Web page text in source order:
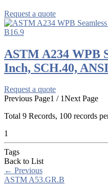
Request a quote
ASTM A234 WPB
Inch, SCH.40,
Request a quote
Previous Page1 / 1Next Page
Total 9 Records, 100 records
1
Tags
Back to List
← Previous
ASTM A53.GR.B